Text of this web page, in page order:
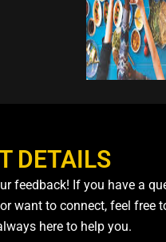
DETAILS
feedback! If you have a
want to connect, feel free
here to help you.